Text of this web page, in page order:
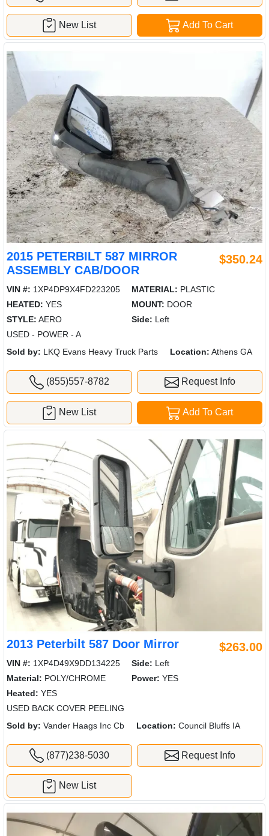
Add To Cart
New List
2015 PETERBILT 587 MIRROR
ASSEMBLY CAB/DOOR
$350.24
VIN #: 1XP4DP9X4FD223205 MATERIAL: PLASTIC
HEATED: YES MOUNT: DOOR
STYLE: AERO Side: Left
USED - POWER - A
Sold by: LKQ Evans Heavy Truck Parts Location: Athens GA
(855)557-8782 Request Info
Add To Cart
New List
2013 Peterbilt 587 Door Mirror $263.00
VIN #: 1XP4D49X9DD134225 Side: Left
Material: POLY/CHROME Power: YES
Heated: YES
USED BACK COVER PEELING
Sold by: Vander Haags Inc Cb Location: Council Bluffs IA
(877)238-5030 Request Info
New List